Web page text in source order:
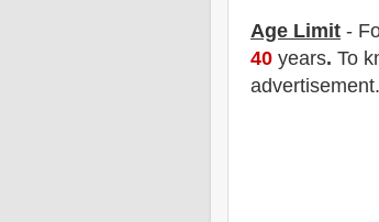
Age Limit -
40 years. To
advertisement.